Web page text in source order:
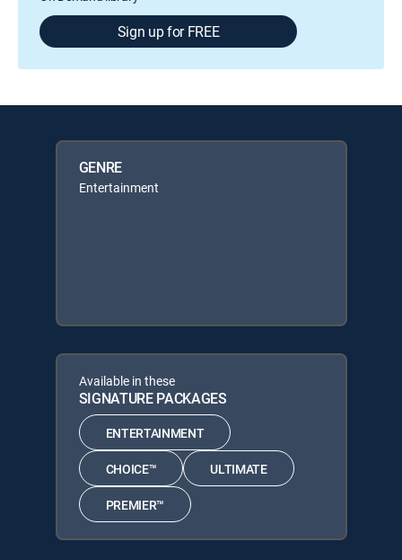
Sign up for FREE
GENRE
Entertainment
Available in these
SIGNATURE PACKAGES
ENTERTAINMENT
CHOICE™ ULTIMATE
PREMIER™